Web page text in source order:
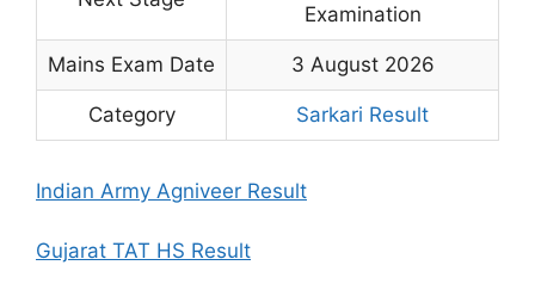
Examination
Mains Exam Date 3 August 2026
Category Sarkari Result
Indian Army Agniveer Result
Gujarat TAT HS Result